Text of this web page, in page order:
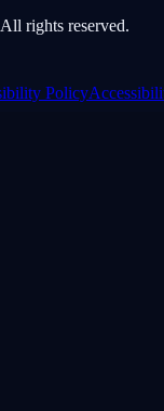
rights reserved.
Policy